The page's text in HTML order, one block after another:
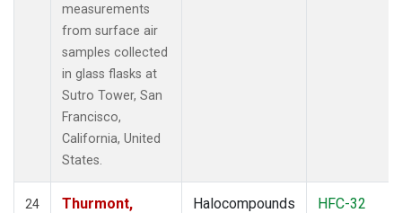
measurements
from surface air
samples collected
in glass flasks at
Sutro Tower, San
Francisco,
California, United
States.
24
Thurmont,
Halocompounds
HFC-32